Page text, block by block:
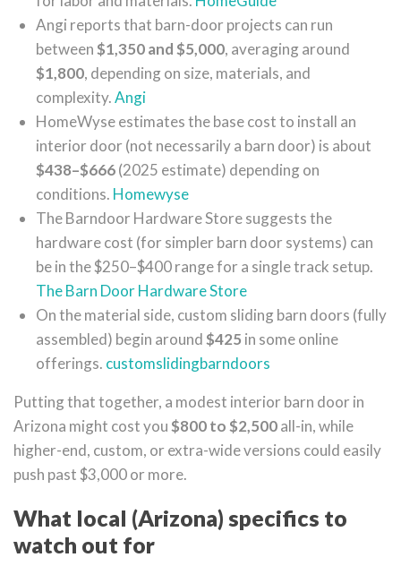
Angi reports that barn-door projects can run
between$1,350 and $5,000, averaging around
$1,800, depending on size, materials, and
complexity.Angi
HomeWyse estimates the base cost to install an
interior door (not necessarily a barn door) is about
$438–$666(2025 estimate) depending on
conditions. Homewyse
The Barndoor Hardware Store suggests the
hardware cost (for simpler barn door systems) can
be in the $250–$400 range for a single track setup.
The Barn Door Hardware Store
On the material side, custom sliding barn doors (fully
assembled) begin around$425 in some online
offerings. customslidingbarndoors
Putting that together, a modest interior barn door in
Arizona might cost you$800 to $2,500all-in, while
higher-end, custom, or extra-wide versions could easily
push past $3,000 or more.
What local (Arizona) specifics to
watch out for